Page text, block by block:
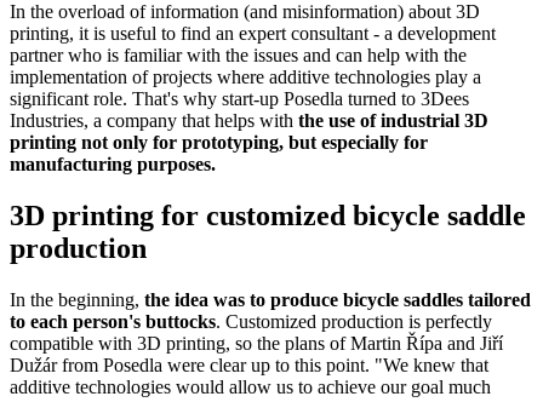
In the overload of information (and misinformation) about 3D
printing, it is useful to find an expert consultant - a development
partner who is familiar with the issues and can help with the
implementation of projects where additive technologies play a
significant role. That's why start-up Posedla turned to 3Dees
Industries, a company that helps with the use of industrial 3D
printing not only for prototyping, but especially for
manufacturing purposes.
3D printing for customized bicycle saddle
production
In the beginning, the idea was to produce bicycle saddles tailored
to each person's buttocks. Customized production is perfectly
compatible with 3D printing, so the plans of Martin Řípa and Jiří
Dužár from Posedla were clear up to this point. "We knew that
additive technologies would allow us to achieve our goal much